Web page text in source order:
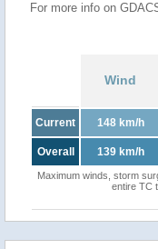
For more info on
Wind
Current 148 km/h
Overall 139 km/h
Maximum winds, storm
entire TC